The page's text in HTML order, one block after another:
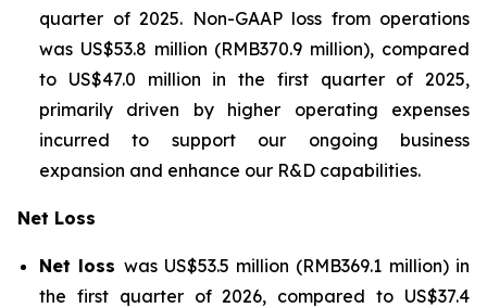
quarter of 2025. Non-GAAP loss from operations
was US$53.8 million (RMB370.9 million), compared
to US$47.0 million in the first quarter of 2025,
primarily driven by higher operating expenses
incurred to support our ongoing business
expansion and enhance our R&D capabilities.
Net Loss
Net loss was US$53.5 million (RMB369.1 million) in
the first quarter of 2026, compared to US$37.4